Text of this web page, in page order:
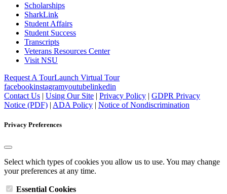
Scholarships
SharkLink
Student Affairs
Student Success
Transcripts
Veterans Resources Center
Visit NSU
Request A TourLaunch Virtual Tour
facebookinstagramyoutubelinkedin
Contact Us | Using Our Site | Privacy Policy | GDPR Privacy
Notice (PDF) | ADA Policy | Notice of Nondiscrimination
Privacy Preferences
Select which types of cookies you allow us to use. You may change
your preferences at any time.
Essential Cookies